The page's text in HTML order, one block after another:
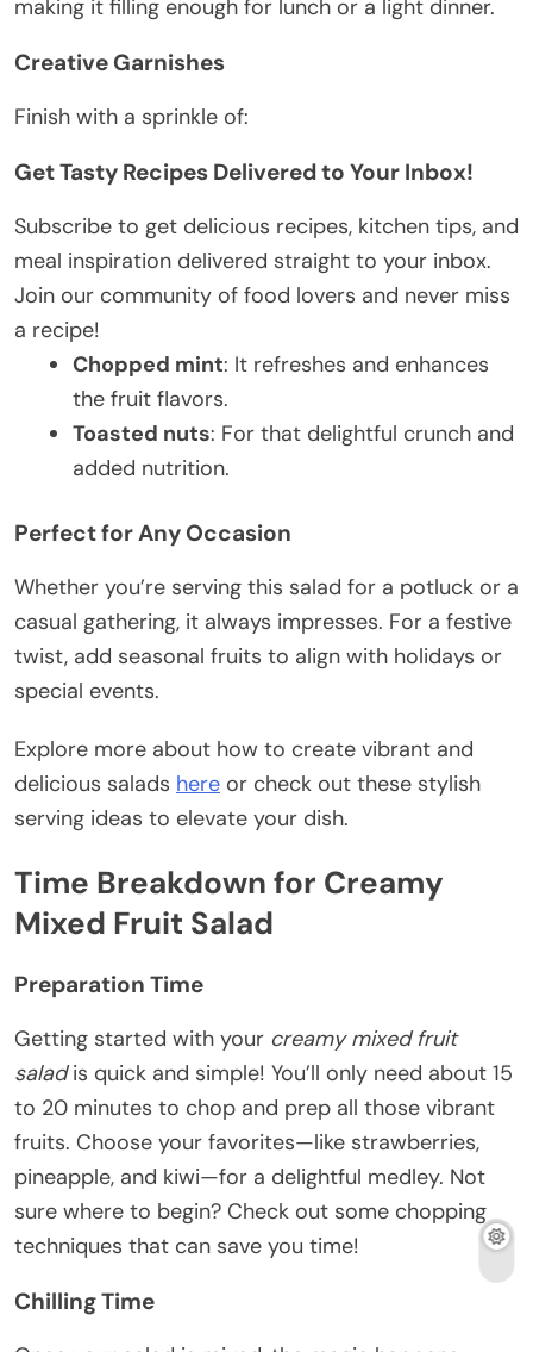
making it filling enough for lunch or a light dinner.
Creative Garnishes
Finish with a sprinkle of:
Get Tasty Recipes Delivered to Your Inbox!
Subscribe to get delicious recipes, kitchen tips, and
meal inspiration delivered straight to your inbox.
Join our community of food lovers and never miss
a recipe!
Chopped mint: It refreshes and enhances
the fruit flavors.
Toasted nuts: For that delightful crunch and
added nutrition.
Perfect for Any Occasion
Whether you’re serving this salad for a potluck or a
casual gathering, it always impresses. For a festive
twist, add seasonal fruits to align with holidays or
special events.
Explore more about how to create vibrant and
delicious salads here or check out these stylish
serving ideas to elevate your dish.
Time Breakdown for Creamy
Mixed Fruit Salad
Preparation Time
Getting started with your creamy mixed fruit
saladis quick and simple! You’ll only need about 15
to 20 minutes to chop and prep all those vibrant
fruits. Choose your favorites—like strawberries,
pineapple, and kiwi—for a delightful medley. Not
sure where to begin? Check out some chopping
techniques that can save you time!
Chilling Time